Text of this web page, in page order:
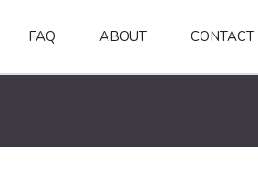
FAQ ABOUT CONTACT